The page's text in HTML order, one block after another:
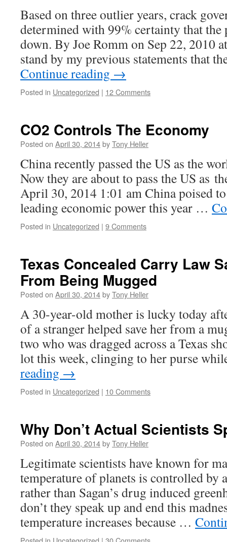
Based on three outlier years, crack
determined with 99% certainty that the
down. By Joe Romm on Sep 22, 2010
stand by my previous statements that
Continue reading →
Posted in Uncategorized | 12 Comments
CO2 Controls The Economy
Posted on April 30, 2014byTony Heller
China recently passed the US as the
Now they are about to pass the US as
April 30, 2014 1:01 am China poised to
leading economic power this year …
Posted in Uncategorized | 9 Comments
Texas Concealed Carry Law
From Being Mugged
Posted on April 30, 2014byTony Heller
A 30-year-old mother is lucky today
of a stranger helped save her from a
two who was dragged across a Texas
lot this week, clinging to her purse
reading →
Posted in Uncategorized | 10 Comments
Why Don’t Actual Scientists
Posted on April 30, 2014byTony Heller
Legitimate scientists have known for
temperature of planets is controlled by
rather than Sagan’s drug induced
don’t they speak up and end this
temperature increases because …